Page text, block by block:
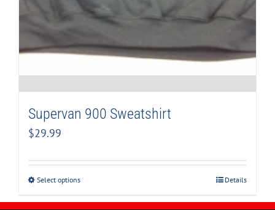
Supervan 900 Sweatshirt
$29.99
Select options Details